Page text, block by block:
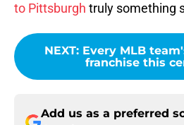
to Pittsburgh truly something
NEXT: Every MLB
franchise this
Add us as a preferred